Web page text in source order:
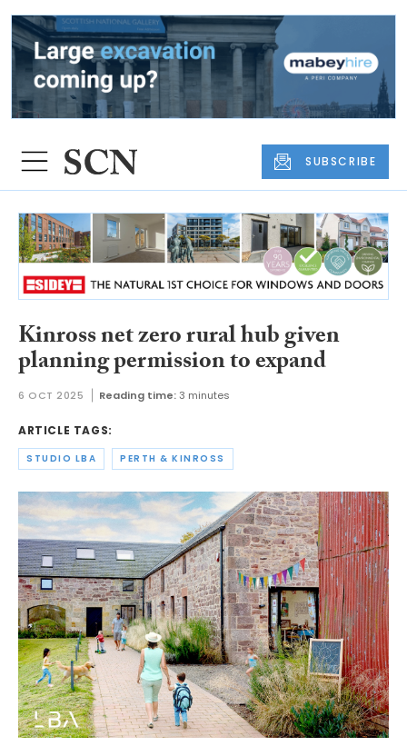
SUBSCRIBE
Kinross net zero rural hub given
planning permission to expand
6 OCT 2025 Reading time: 3 minutes
ARTICLE TAGS:
STUDIO LBA PERTH & KINROSS